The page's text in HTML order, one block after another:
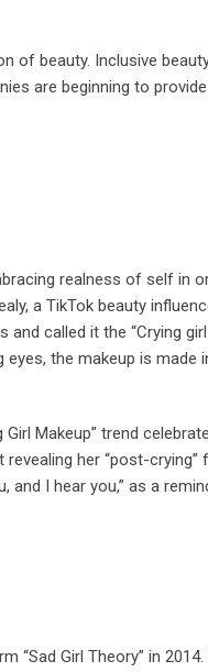
of beauty. Inclusive
are beginning to
realness of self in
a TikTok beauty
called it the “Crying
eyes, the makeup is
Makeup” trend
her “post-crying”
and I hear you,” as a
“Sad Girl Theory” in